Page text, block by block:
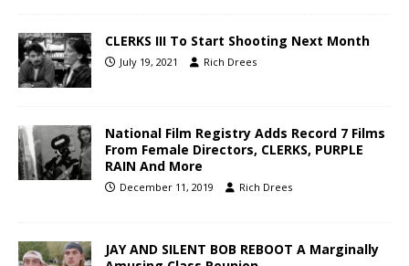
CLERKS III To Start Shooting Next Month
July 19, 2021 Rich Drees
National Film Registry Adds Record 7 Films
From Female Directors, CLERKS, PURPLE
RAIN And More
December 11, 2019 Rich Drees
JAY AND SILENT BOB REBOOT A Marginally